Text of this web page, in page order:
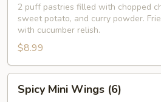
(2)2 puff pastries filled with chopped
sweet potato, and curry powder.
with cucumber relish.
$8.99
MiniSpicy Mini Wings (6)